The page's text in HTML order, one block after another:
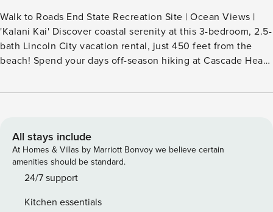
Walk to Roads End State Recreation Site | Ocean Views |
'Kalani Kai' Discover coastal serenity at this 3-bedroom, 2.5-
bath Lincoln City vacation rental, just 450 feet from the
beach! Spend your days off-season hiking at Cascade Head
— great for indoor winter fun. After a day of adventure,
SLEEPING ARRANGEMENTS - Bedroom 1: 1 king bed -
Bedroom 2: 1 queen bed - Bedroom 3: 1 queen bed - Rec
Room: 2 lofted twin beds, 2 futons - Living Room: 1 sleeper
sofa - Additional Sleeping: 1 portable crib INDOOR LIVING -
w/ ocean views - Dining table - Ping-pong table, board
All stays include
At Homes & Villas by Marriott Bonvoy we believe certain
amenities should be standard.
24/7 support
Kitchen essentials